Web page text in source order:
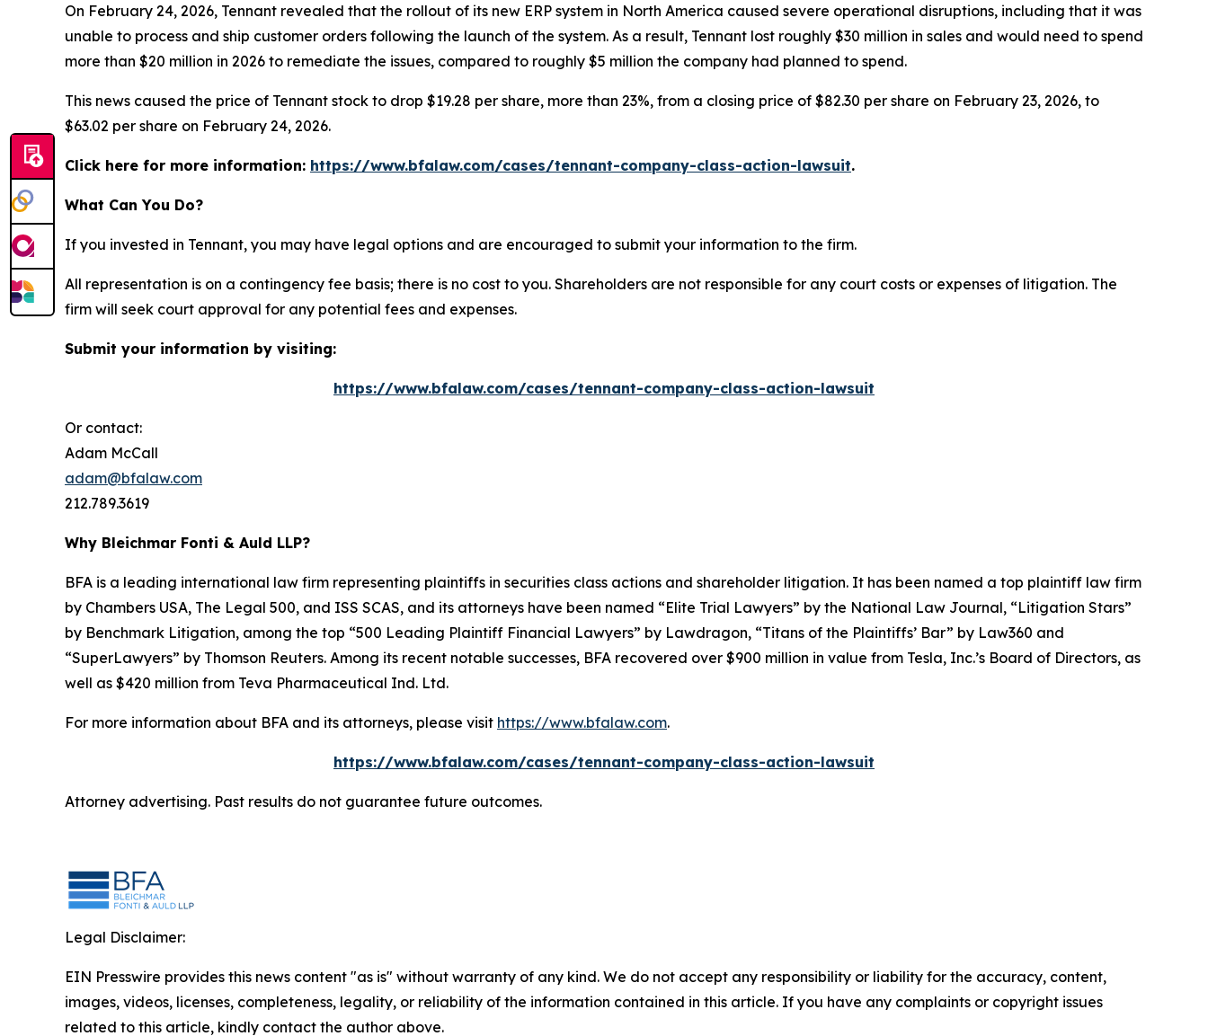
On February 24, 2026, Tennant revealed that the rollout of its new ERP system in North America caused severe operational disruptions, including that it was
unable to process and ship customer orders following the launch of the system. As a result, Tennant lost roughly $30 million in sales and would need to spend
more than $20 million in 2026 to remediate the issues, compared to roughly $5 million the company had planned to spend.
This news caused the price of Tennant stock to drop $19.28 per share, more than 23%, from a closing price of $82.30 per share on February 23, 2026, to
$63.02 per share on February 24, 2026.
Click here for more information: https://www.bfalaw.com/cases/tennant-company-class-action-lawsuit.
What Can You Do?
If you invested in Tennant, you may have legal options and are encouraged to submit your information to the firm.
All representation is on a contingency fee basis; there is no cost to you. Shareholders are not responsible for any court costs or expenses of litigation. The
firm will seek court approval for any potential fees and expenses.
Submit your information by visiting:
https://www.bfalaw.com/cases/tennant-company-class-action-lawsuit
Or contact:
Adam McCall
adam@bfalaw.com
212.789.3619
Why Bleichmar Fonti & Auld LLP?
BFA is a leading international law firm representing plaintiffs in securities class actions and shareholder litigation. It has been named a top plaintiff law firm
by Chambers USA, The Legal 500, and ISS SCAS, and its attorneys have been named “Elite Trial Lawyers” by the National Law Journal, “Litigation Stars”
by Benchmark Litigation, among the top “500 Leading Plaintiff Financial Lawyers” by Lawdragon, “Titans of the Plaintiffs’ Bar” by Law360 and
“SuperLawyers” by Thomson Reuters. Among its recent notable successes, BFA recovered over $900 million in value from Tesla, Inc.’s Board of Directors, as
well as $420 million from Teva Pharmaceutical Ind. Ltd.
For more information about BFA and its attorneys, please visit https://www.bfalaw.com.
https://www.bfalaw.com/cases/tennant-company-class-action-lawsuit
Attorney advertising. Past results do not guarantee future outcomes.
Legal Disclaimer:
EIN Presswire provides this news content "as is" without warranty of any kind. We do not accept any responsibility or liability for the accuracy, content,
images, videos, licenses, completeness, legality, or reliability of the information contained in this article. If you have any complaints or copyright issues
related to this article, kindly contact the author above.